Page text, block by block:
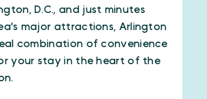
D.C., and just minutes
major attractions, Arlington
combination of convenience
your stay in the heart of the